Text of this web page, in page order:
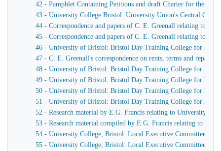
42 - Pamphlet Containing Petitions and draft Charter for the
43 - University College Bristol: University Union's Central
44 - Correspondence and papers of C. E. Greenall relating to
45 - Correspondence and papers of C. E. Greenall relating to
46 - University of Bristol: Bristol Day Training College for Men,
47 - C. E. Greenall's correspondence on rents, terms and
48 - University of Bristol: Bristol Day Training College for Men,
49 - University of Bristol: Bristol Day Training College for Men,
50 - University of Bristol: Bristol Day Training College for Men,
51 - University of Bristol: Bristol Day Training College for Men
52 - Research material by E.G. Francis relating to University
53 - Research material compiled by E.G. Francis relating to
54 - University College, Bristol: Local Executive Committee
55 - University College, Bristol: Local Executive Committee